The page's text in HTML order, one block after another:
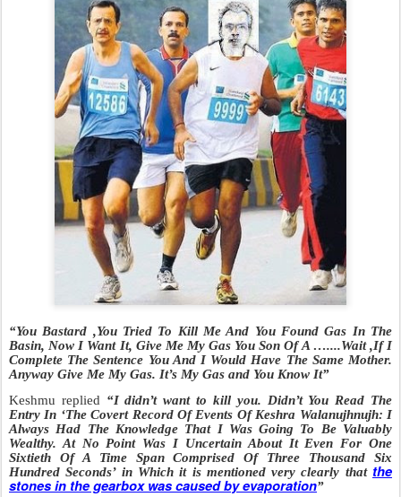
“You Bastard ,You Tried To Kill Me And You Found Gas In The
Basin, Now I Want It, Give Me My Gas You Son Of A …....Wait ,If I
Complete The Sentence You And I Would Have The Same Mother.
Anyway Give Me My Gas. It’s My Gas and You Know It”
Keshmu replied “I didn’t want to kill you. Didn’t You Read The
Entry In ‘The Covert Record Of Events Of Keshra Walanujhnujh: I
Always Had The Knowledge That I Was Going To Be Valuably
Wealthy. At No Point Was I Uncertain About It Even For One
Sixtieth Of A Time Span Comprised Of Three Thousand Six
Hundred Seconds’ in Which it is mentioned very clearly that the
stones in the gearbox was caused by evaporation”